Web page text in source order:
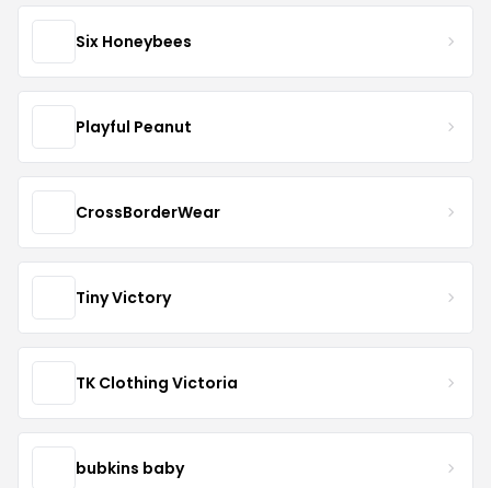
Six Honeybees
Playful Peanut
CrossBorderWear
Tiny Victory
TK Clothing Victoria
bubkins baby